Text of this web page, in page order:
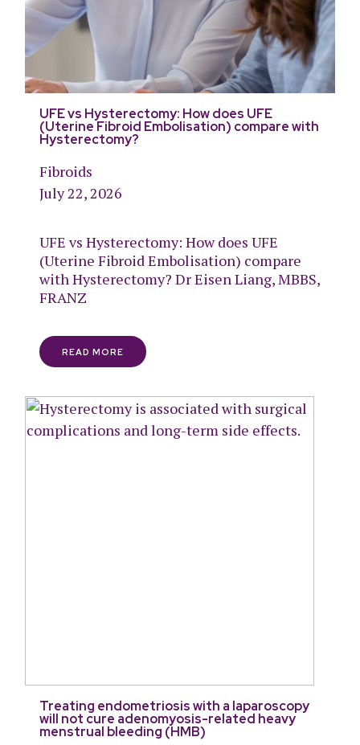
UFE vs Hysterectomy: How does UFE
(Uterine Fibroid Embolisation) compare with
Hysterectomy?
Fibroids
July 22, 2026
UFE vs Hysterectomy: How does UFE
(Uterine Fibroid Embolisation) compare
with Hysterectomy? Dr Eisen Liang, MBBS,
FRANZ
READ MORE
Treating endometriosis with a laparoscopy
will not cure adenomyosis-related heavy
menstrual bleeding (HMB)